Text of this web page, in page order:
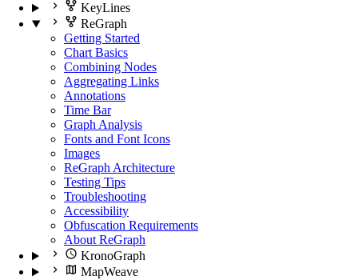
KeyLines
ReGraph
Getting Started
Chart Basics
Combining Nodes
Aggregating Links
Annotations
Time Bar
Graph Analysis
Fonts and Font Icons
Images
ReGraph Architecture
Testing Tips
Troubleshooting
Accessibility
Obfuscation Requirements
About ReGraph
KronoGraph
MapWeave